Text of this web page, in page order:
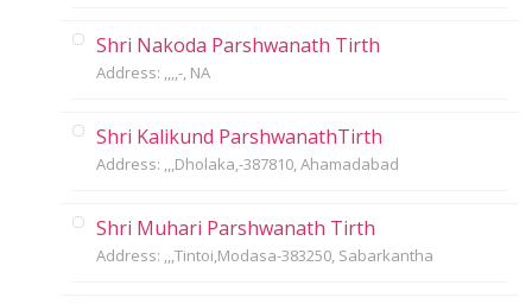
Shri Nakoda Parshwanath Tirth
Address: ,,,,-, NA
Shri Kalikund ParshwanathTirth
Address: ,,,Dholaka,-387810, Ahamadabad
Shri Muhari Parshwanath Tirth
Address: ,,,Tintoi,Modasa-383250, Sabarkantha